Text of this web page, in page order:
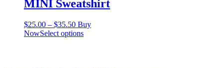
MINI Sweatshirt
$25.00 – $35.50Price
range:
Buy
NowSelect optionsThis